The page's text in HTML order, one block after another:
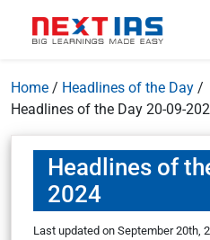
Home / Headlines of the Day /
Headlines of the Day 20-09-
Headlines of
2024
Last updated on September 20th,